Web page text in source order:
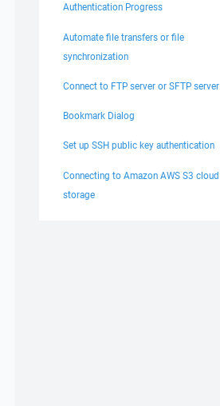
Authentication Progress
Automate file transfers or file
synchronization
Connect to FTP server or SFTP server
Bookmark Dialog
Set up SSH public key authentication
Connecting to Amazon AWS S3 cloud
storage